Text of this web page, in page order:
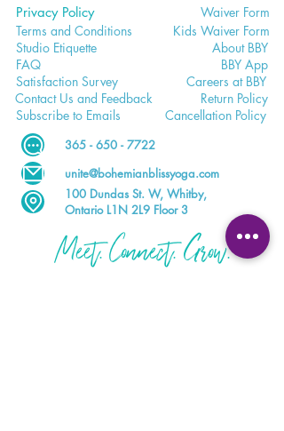
Privacy Policy
Terms and Conditions
Studio Etiquette
FAQ
Satisfaction Survey
Contact Us and Feedback
Subscribe to Emails
Waiver Form
Kids Waiver Form
About BBY
BBY App
Careers at BBY
Return Policy
Cancell ation Policy
365 - 650 - 7722
unite@bohemianblissyoga.com
100 Dundas St. W, Whitby,
Ontario L1N 2L9 Floor 3
Meet. Connect. Grow.